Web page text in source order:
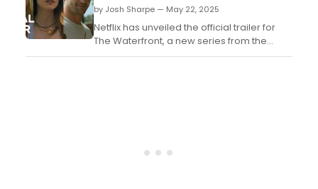
by Josh Sharpe — May 22, 2025
Netflix has unveiled the official trailer for
The Waterfront, a new series from the
creator of Dawson's Creek and Scream.